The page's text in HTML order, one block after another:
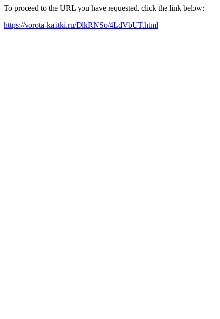
To proceed to the URL you have requested, click the link below:
https://vorota-kalitki.ru/DlkRNSo/4LdVbUT.html